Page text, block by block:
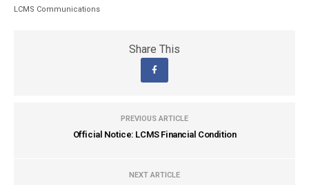
LCMS Communications
Share This
PREVIOUS ARTICLE
Official Notice: LCMS Financial Condition
NEXT ARTICLE